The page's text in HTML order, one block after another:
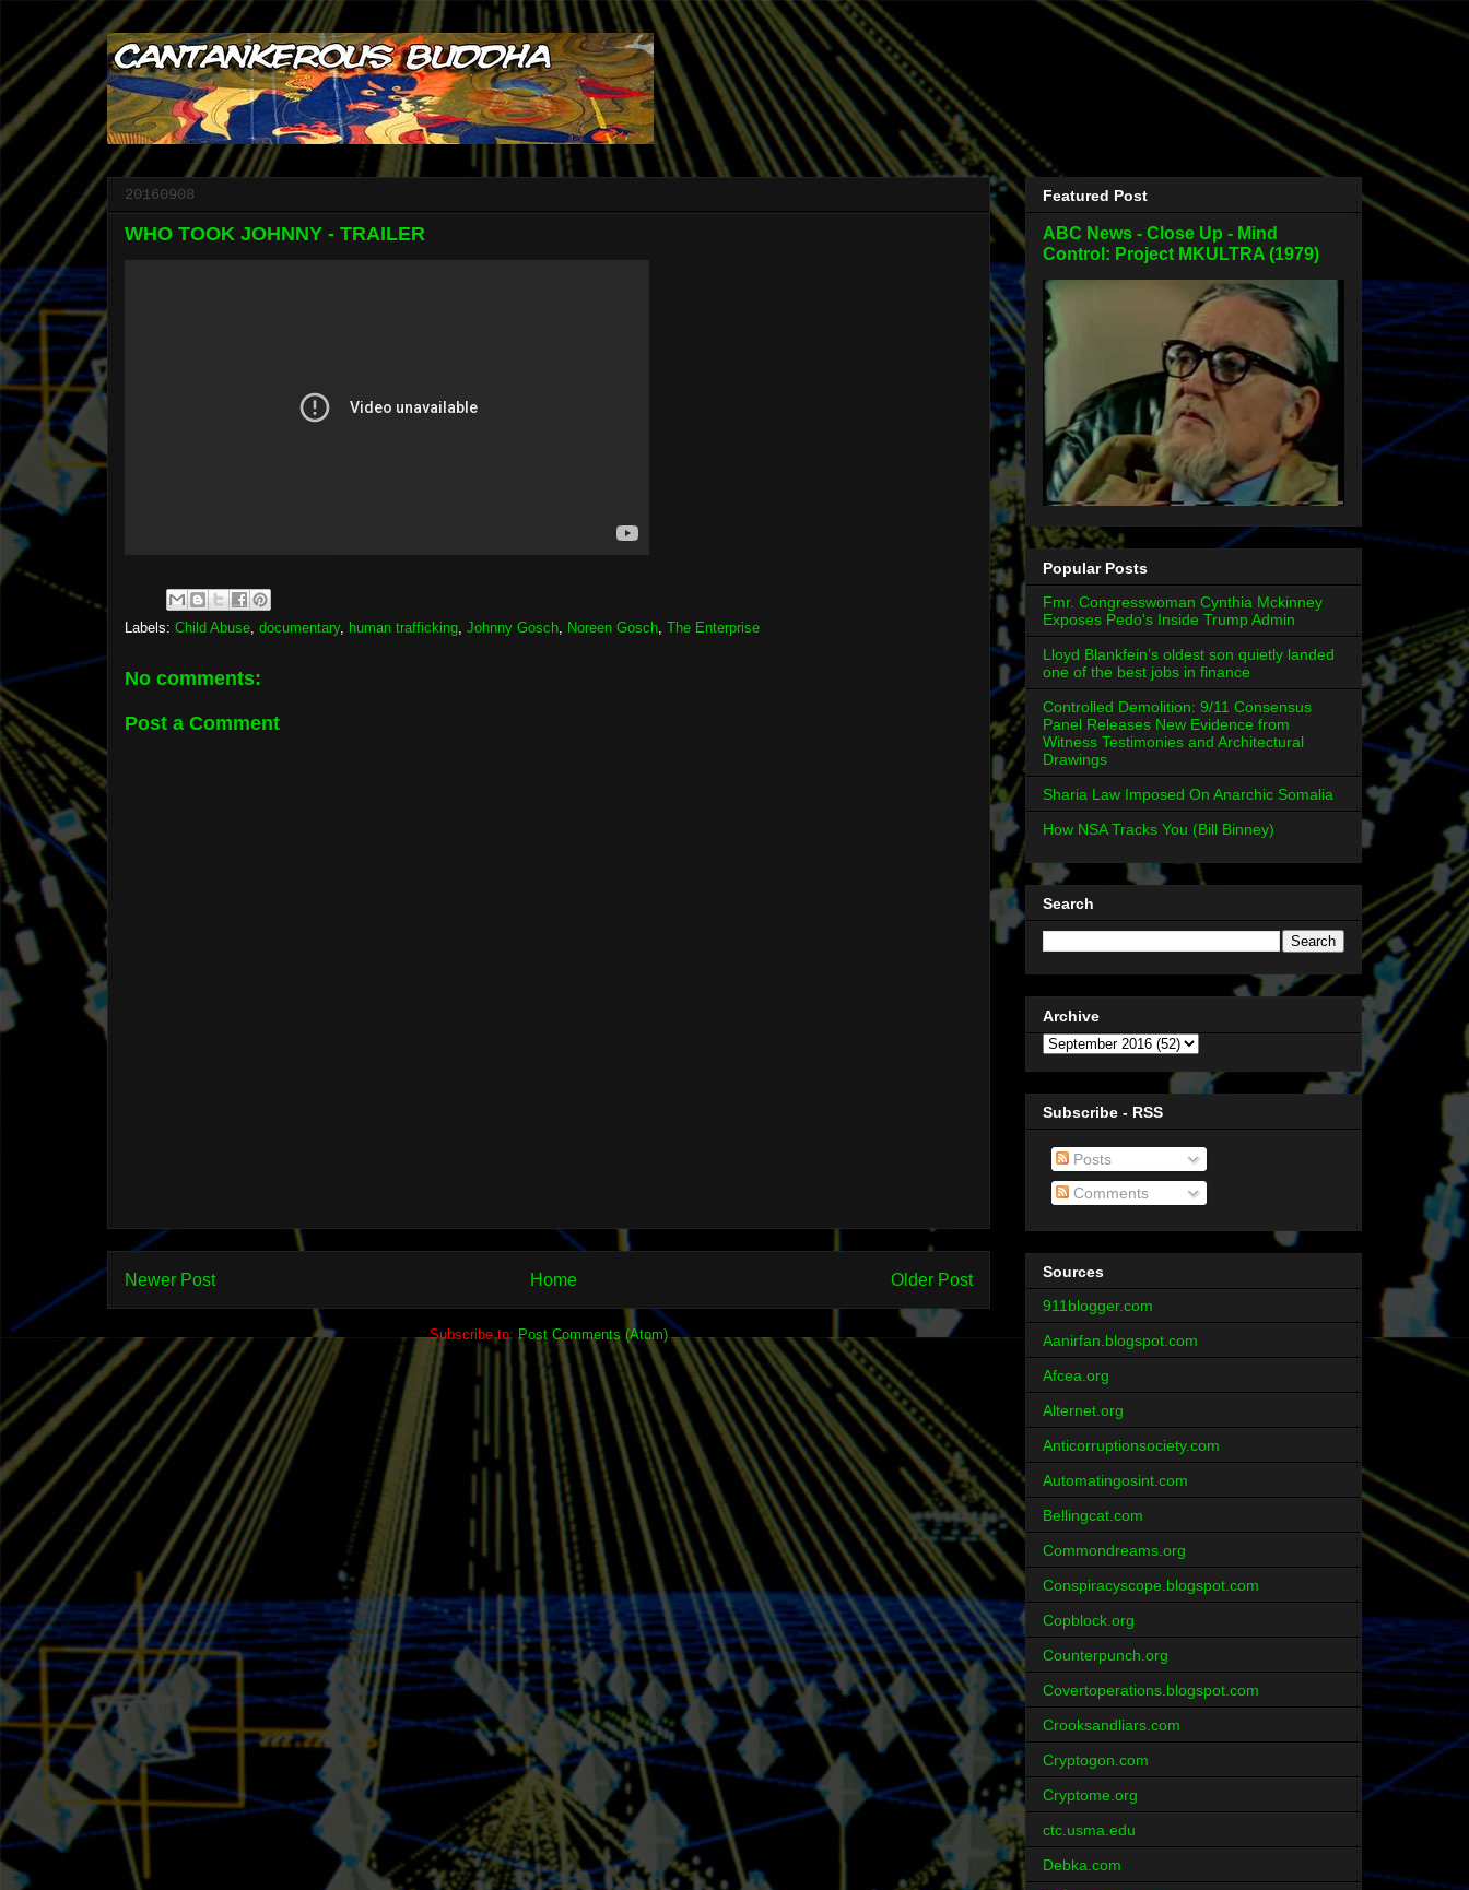
20160908
WHO TOOK JOHNNY - TRAILER
Labels: Child Abuse, documentary, human trafficking, Johnny Gosch, Noreen Gosch, The Enterprise
No comments:
Post a Comment
Newer Post Older Post
Home
Subscribe to:Post Comments (Atom)
Featured Post
ABC News - Close Up - Mind
Control: Project MKULTRA (1979)
Popular Posts
Fmr. Congresswoman Cynthia Mckinney
Exposes Pedo's Inside Trump Admin
Lloyd Blankfein’s oldest son quietly landed
one of the best jobs in finance
Controlled Demolition: 9/11 Consensus
Panel Releases New Evidence from
Witness Testimonies and Architectural
Drawings
Sharia Law Imposed On Anarchic Somalia
How NSA Tracks You (Bill Binney)
Search
Archive
Subscribe - RSS
Posts
Comments
Sources
911blogger.com
Aanirfan.blogspot.com
Afcea.org
Alternet.org
Anticorruptionsociety.com
Automatingosint.com
Bellingcat.com
Commondreams.org
Conspiracyscope.blogspot.com
Copblock.org
Counterpunch.org
Covertoperations.blogspot.com
Crooksandliars.com
Cryptogon.com
Cryptome.org
ctc.usma.edu
Debka.com